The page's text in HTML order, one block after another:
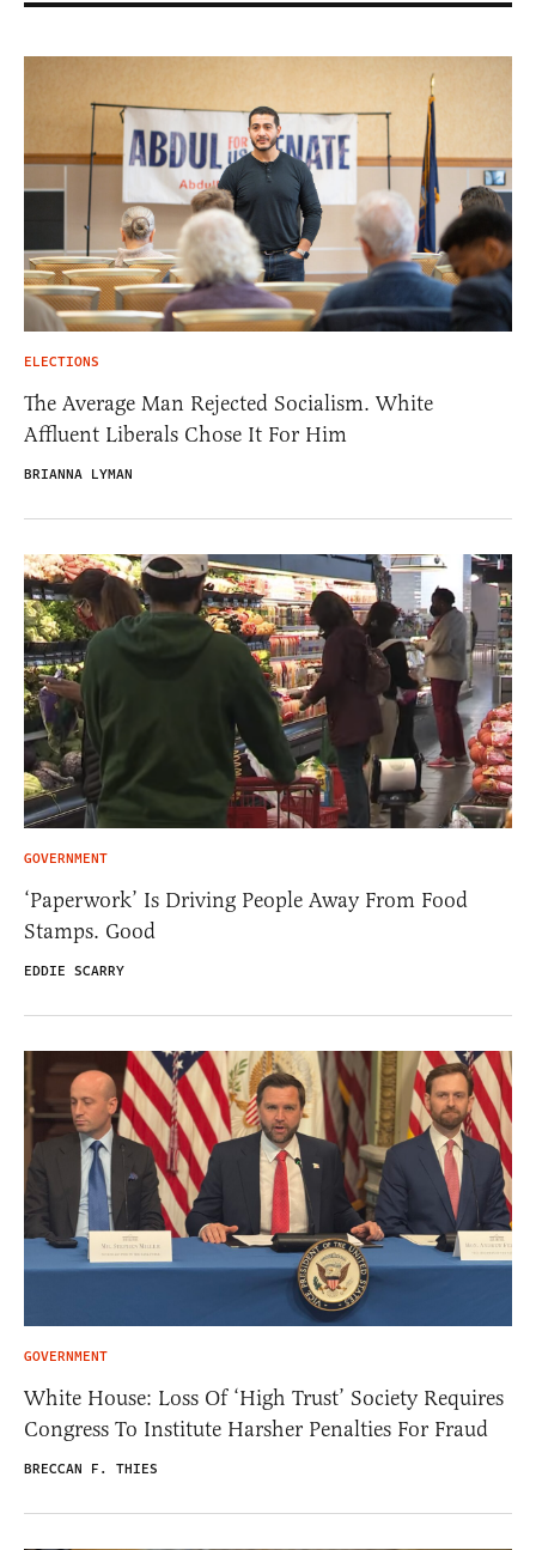
ELECTIONS
The Average Man Rejected Socialism. White
Affluent Liberals Chose It For Him
BRIANNA LYMAN
GOVERNMENT
‘Paperwork’ Is Driving People Away From Food
Stamps. Good
EDDIE SCARRY
GOVERNMENT
White House: Loss Of ‘High Trust’ Society Requires
Congress To Institute Harsher Penalties For Fraud
BRECCAN F. THIES